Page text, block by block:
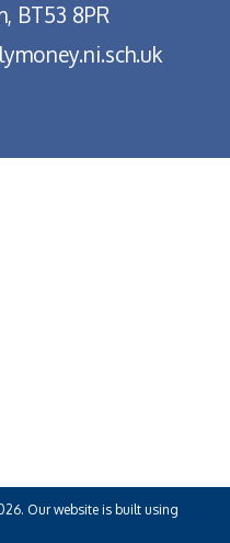
BT53 8PR
Our website is built using